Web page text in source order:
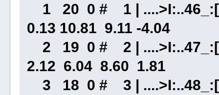
1 20 0 # 1 |
0.13 10.81 9.11 -4.04
2 19 0 # 2 |
2.12 6.04 8.60 1.81
3 18 0 # 3 |